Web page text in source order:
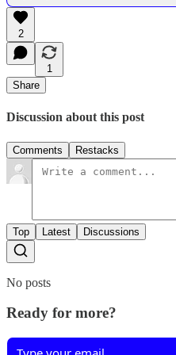
2
1
Share
Discussion about this post
Comments Restacks
Top Latest Discussions
No posts
Ready for more?